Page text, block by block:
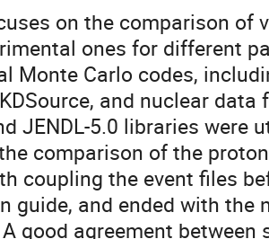
on the comparison of
ones for different
Monte Carlo codes,
and nuclear data
JENDL-5.0 libraries were
comparison of the
coupling the event files
guide, and ended with
good agreement between